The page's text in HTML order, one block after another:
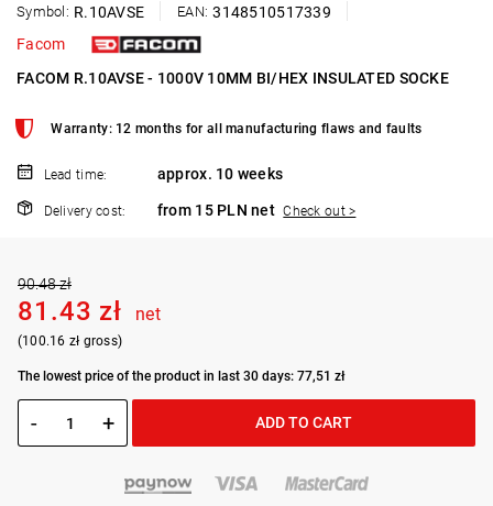
Symbol: R.10AVSE EAN: 3148510517339
Facom
FACOM R.10AVSE - 1000V 10MM BI/HEX INSULATED SOCKE
Warranty: 12 months for all manufacturing flaws and faults
Lead time: approx. 10 weeks
Delivery cost: from 15 PLN net Check out >
90.48 zł
81.43 zł net
(100.16 zł gross)
The lowest price of the product in last 30 days: 77,51 zł
- + ADD TO CART